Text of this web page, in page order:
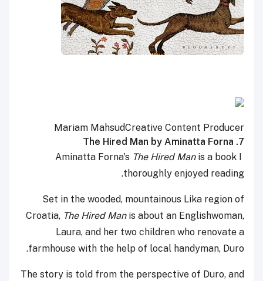
Mariam MahsudCreative Content Producer
7. The Hired Man by Aminatta Forna
The Hired Manis a book I
thoroughly enjoyed reading.
Set in the wooded, mountainous Lika region of
Croatia, The Hired Man is about an Englishwoman,
Laura, and her two children who renovate a
farmhouse with the help of local handyman, Duro.
The story is told from the perspective of Duro, and